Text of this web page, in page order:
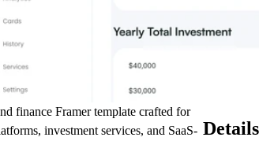
finance Framer template crafted for
investment services, and SaaS- Details